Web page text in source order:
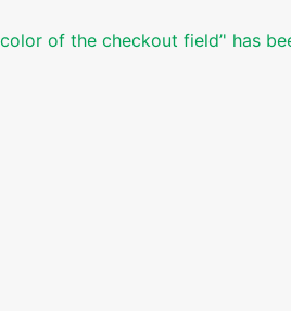
of the checkout field’' has